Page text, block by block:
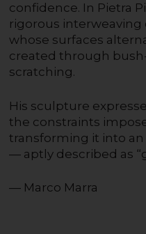
confidence. In Pietra
rigorous
whose surfaces
created through
scratching.
His sculpture
the constraints
transforming it into
— aptly described as
— Marco Marra